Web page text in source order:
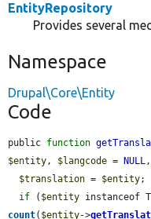
EntityRepository
Provides several
Namespace
Drupal\Core\Entity
Code
public function
$entity, $langcode = NULL,
$translation = $entity;
if ( $entity
count( $entity->